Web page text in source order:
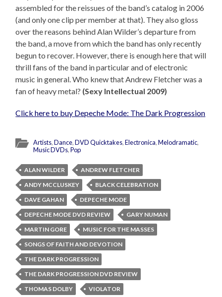
assembled for the reissues of the band’s catalog in 2006
(and only one clip per member at that). They also gloss
over the reasons behind Alan Wilder’s departure from
the band, a move from which the band has only recently
begun to recover. However, there is enough here that will
thrill fans of the band in particular and of electronic
music in general. Who knew that Andrew Fletcher was a
fan of heavy metal? (Sexy Intellectual 2009)
Click here to buy Depeche Mode: The Dark Progression
Artists,Dance,DVD Quicktakes,Electronica,Melodramatic,
Music DVDs,Pop
ALAN WILDER
ANDREW FLETCHER
ANDY MCCLUSKEY
BLACK CELEBRATION
DAVE GAHAN
DEPECHE MODE
DEPECHE MODE DVD REVIEW
GARY NUMAN
MARTIN GORE
MUSIC FOR THE MASSES
SONGS OF FAITH AND DEVOTION
THE DARK PROGRESSION
THE DARK PROGRESSION DVD REVIEW
THOMAS DOLBY
VIOLATOR